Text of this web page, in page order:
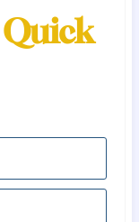
Quick